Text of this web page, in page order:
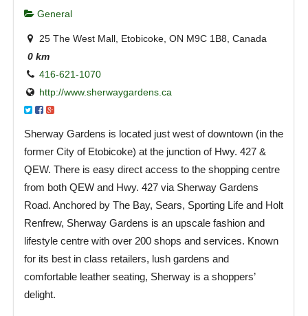
General
25 The West Mall, Etobicoke, ON M9C 1B8, Canada
0 km
416-621-1070
http://www.sherwaygardens.ca
Sherway Gardens is located just west of downtown (in the
former City of Etobicoke) at the junction of Hwy. 427 &
QEW. There is easy direct access to the shopping centre
from both QEW and Hwy. 427 via Sherway Gardens
Road. Anchored by The Bay, Sears, Sporting Life and Holt
Renfrew, Sherway Gardens is an upscale fashion and
lifestyle centre with over 200 shops and services. Known
for its best in class retailers, lush gardens and
comfortable leather seating, Sherway is a shoppers’
delight.